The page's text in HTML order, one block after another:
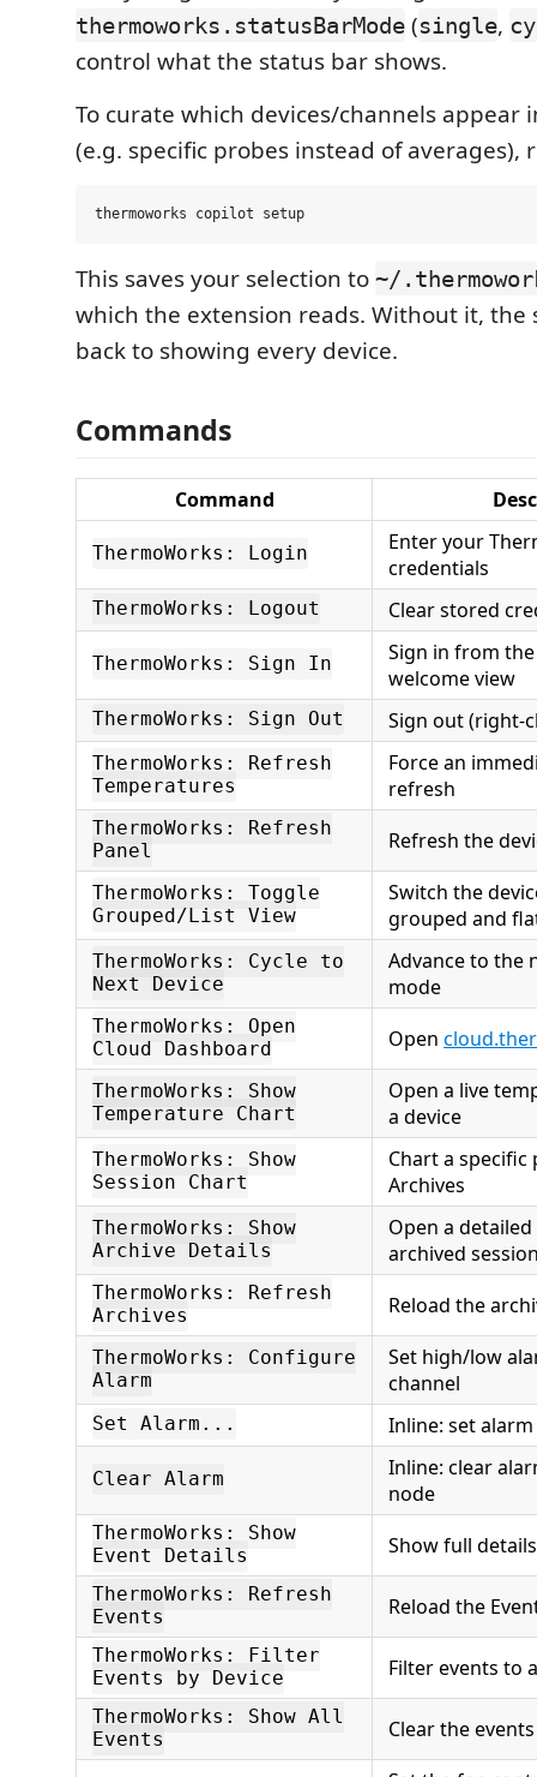
thermoworks.statusBarMode (single,
control what the status bar shows.
To curate which devices/channels appear
(e.g. specific probes instead of averages),
This saves your selection to ~/
which the extension reads. Without it, the
back to showing every device.
Commands
Command
ThermoWorks: Login
Enter your
credentials
ThermoWorks: Logout Clear stored
ThermoWorks: Sign In
Sign in from
welcome view
ThermoWorks: Sign Out Sign out (right-
ThermoWorks: Refresh
Temperatures
Force an
refresh
ThermoWorks: Refresh
Panel
Refresh the
ThermoWorks: Toggle
Grouped/List View
Switch the
grouped and
ThermoWorks: Cycle to
Next Device
Advance to the
mode
ThermoWorks: Open
Cloud Dashboard
Open
ThermoWorks: Show
Temperature Chart
Open a live
a device
ThermoWorks: Show
Session Chart
Chart a
Archives
ThermoWorks: Show
Archive Details
Open a
archived
ThermoWorks: Refresh
Archives
Reload the
ThermoWorks: Configure
Alarm
Set high/low
channel
Set Alarm... Inline: set
Clear Alarm
Inline: clear
node
ThermoWorks: Show
Event Details
Show full
ThermoWorks: Refresh
Events
Reload the
ThermoWorks: Filter
Events by Device
Filter events to
ThermoWorks: Show All
Events
Clear the